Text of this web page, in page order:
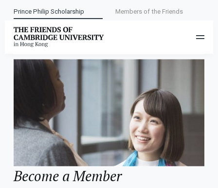
Prince Philip Scholarship Members of the Friends
Category:Contact Us
Become a Member